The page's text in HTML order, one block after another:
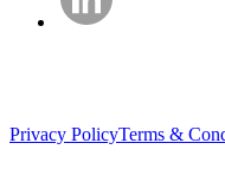
Privacy PolicyTerms &